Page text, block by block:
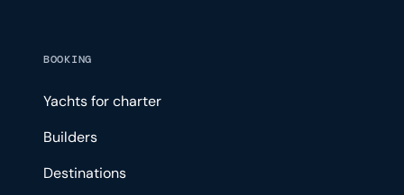
BOOKING
Yachts for charter
Builders
Destinations